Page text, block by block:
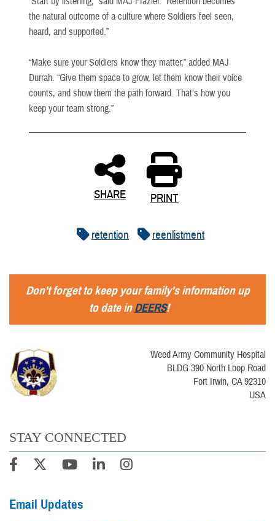
the natural outcome of a culture where Soldiers feel seen,
heard, and supported.”
“Make sure your Soldiers know they matter,” added MAJ
Durrah. “Give them space to grow, let them know their voice
counts, and show them the path forward. That’s how you
keep your team strong.”
SHARE PRINT
retention reenlistment
Don't forget to keep your family's information up
to date inDEERS!
Weed Army Community Hospital
BLDG 390 North Loop Road
Fort Irwin, CA 92310
USA
STAY CONNECTED
Email Updates